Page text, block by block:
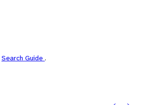
Search Guide .